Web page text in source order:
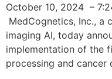
October 10, 2024 –
MedCognetics, Inc., a
imaging AI, today
implementation of the
processing and